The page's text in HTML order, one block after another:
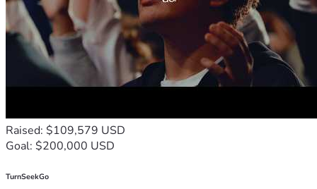
Raised: $109,579 USD
Goal: $200,000 USD
TurnSeekGo